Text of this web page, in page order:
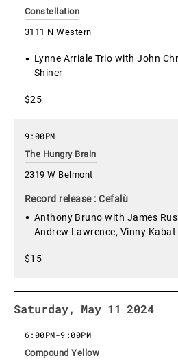
Constellation
3111 N Western
Lynne Arriale Trio with John
Shiner
$25
The Hungry Brain
2319 W Belmont
9:00PM
Record release : Cefalù
Anthony Bruno with James
Andrew Lawrence, Vinny Kabat
$15
Saturday, May 11 2024
Compound Yellow
6:00PM-9:00PM